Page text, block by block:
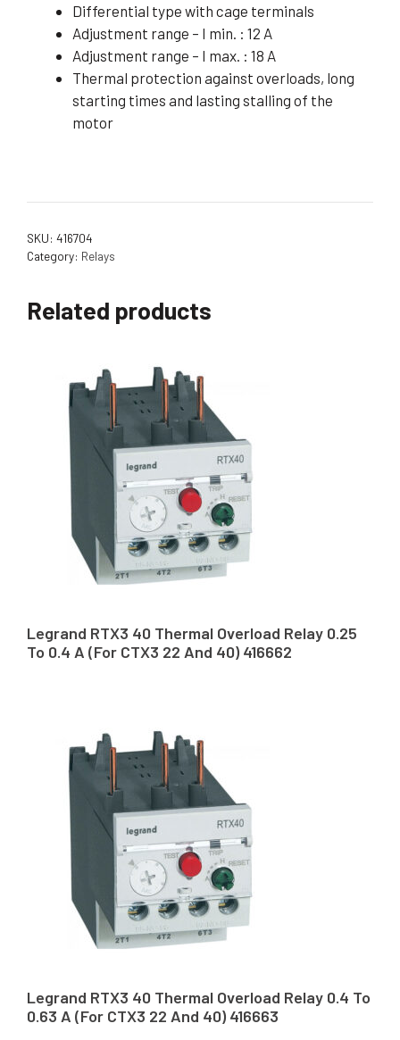
Differential type with cage terminals
Adjustment range – I min. : 12 A
Adjustment range – I max. : 18 A
Thermal protection against overloads, long
starting times and lasting stalling of the
motor
SKU: 416704
Category: Relays
Related products
Legrand RTX3 40 Thermal Overload Relay 0.25
To 0.4 A (For CTX3 22 And 40) 416662
Legrand RTX3 40 Thermal Overload Relay 0.4 To
0.63 A (For CTX3 22 And 40) 416663